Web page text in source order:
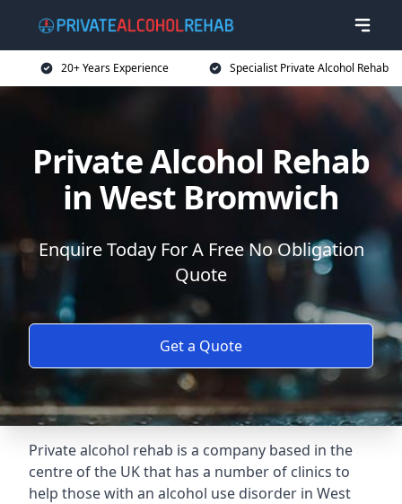
20+ Years Experience Specialist Private Alcohol Rehab
Private Alcohol Rehab
in West Bromwich
Enquire Today For A Free No Obligation
Quote
Get a Quote
Private alcohol rehab is a company based in the
centre of the UK that has a number of clinics to
help those with an alcohol use disorder in West